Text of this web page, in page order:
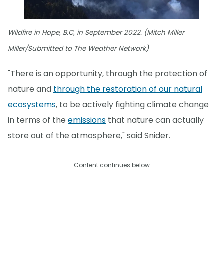
Wildfire in Hope, B.C, in September 2022. (Mitch Miller
Miller/Submitted to The Weather Network)
"There is an opportunity, through the protection of
nature and through the restoration of our natural
ecosystems, to be actively fighting climate change
in terms of the emissions that nature can actually
store out of the atmosphere," said Snider.
Content continues below